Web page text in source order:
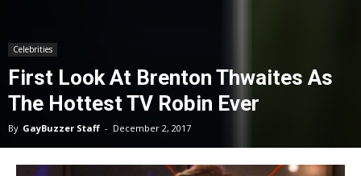
Celebrities
First Look At Brenton Thwaites As
The Hottest TV Robin Ever
By GayBuzzer Staff - December 2, 2017